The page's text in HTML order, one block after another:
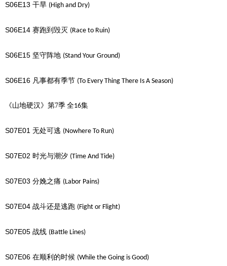
S06E13 干旱 (High and Dry)
S06E14 赛跑到毁灭 (Race to Ruin)
S06E15 坚守阵地 (Stand Your Ground)
S06E16 凡事都有季节 (To Every Thing There Is A Season)
《山地硬汉》第7季 全16集
S07E01 无处可逃 (Nowhere To Run)
S07E02 时光与潮汐 (Time And Tide)
S07E03 分娩之痛 (Labor Pains)
S07E04 战斗还是逃跑 (Fight or Flight)
S07E05 战线 (Battle Lines)
S07E06 在顺利的时候 (While the Going is Good)